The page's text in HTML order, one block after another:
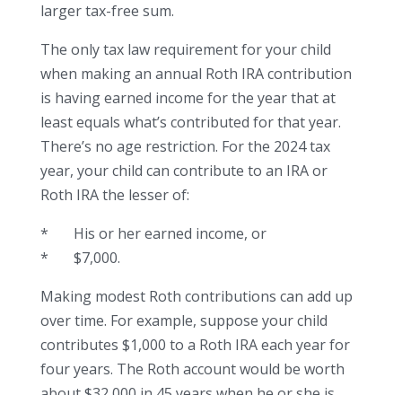
larger tax-free sum.
The only tax law requirement for your child
when making an annual Roth IRA contribution
is having earned income for the year that at
least equals what’s contributed for that year.
There’s no age restriction. For the 2024 tax
year, your child can contribute to an IRA or
Roth IRA the lesser of:
* His or her earned income, or
* $7,000.
Making modest Roth contributions can add up
over time. For example, suppose your child
contributes $1,000 to a Roth IRA each year for
four years. The Roth account would be worth